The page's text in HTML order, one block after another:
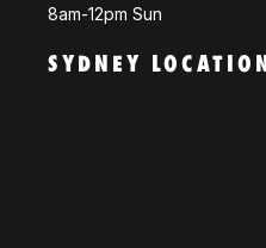
8am-12pm Sun
SYDNEY LOCATION